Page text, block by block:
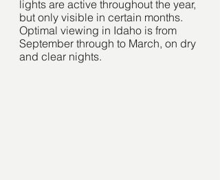
lights are active throughout the year,
but only visible in certain months.
Optimal viewing in Idaho is from
September through to March, on dry
and clear nights.